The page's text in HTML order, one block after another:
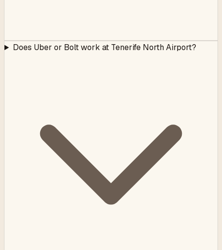
Does Uber or Bolt work at Tenerife North Airport?